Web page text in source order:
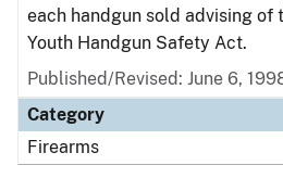
each handgun sold advising of
Youth Handgun Safety Act.
Published/Revised: June 6,
Category
Firearms